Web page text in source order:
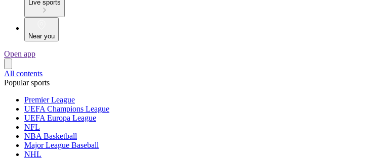
Live sports
Near you
Open app
All contents
Popular sports
Premier League
UEFA Champions League
UEFA Europa League
NFL
NBA Basketball
Major League Baseball
NHL